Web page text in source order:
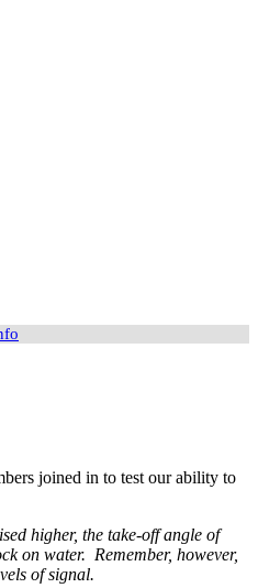
joined in to test our ability to
higher, the take-off angle of
on water. Remember, however,
of signal.